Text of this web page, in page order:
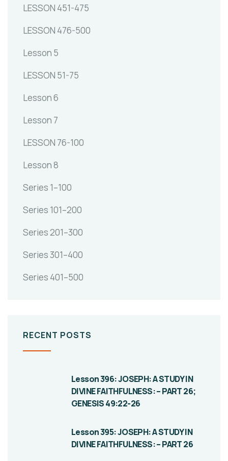
LESSON 451-475
LESSON 476-500
Lesson 5
LESSON 51-75
Lesson 6
Lesson 7
LESSON 76-100
Lesson 8
Series 1–100
Series 101–200
Series 201–300
Series 301–400
Series 401–500
RECENT POSTS
Lesson 396: JOSEPH: A STUDY IN
DIVINE FAITHFULNESS: – PART 26;
GENESIS 49:22-26
Lesson 395: JOSEPH: A STUDY IN
DIVINE FAITHFULNESS: – PART 26